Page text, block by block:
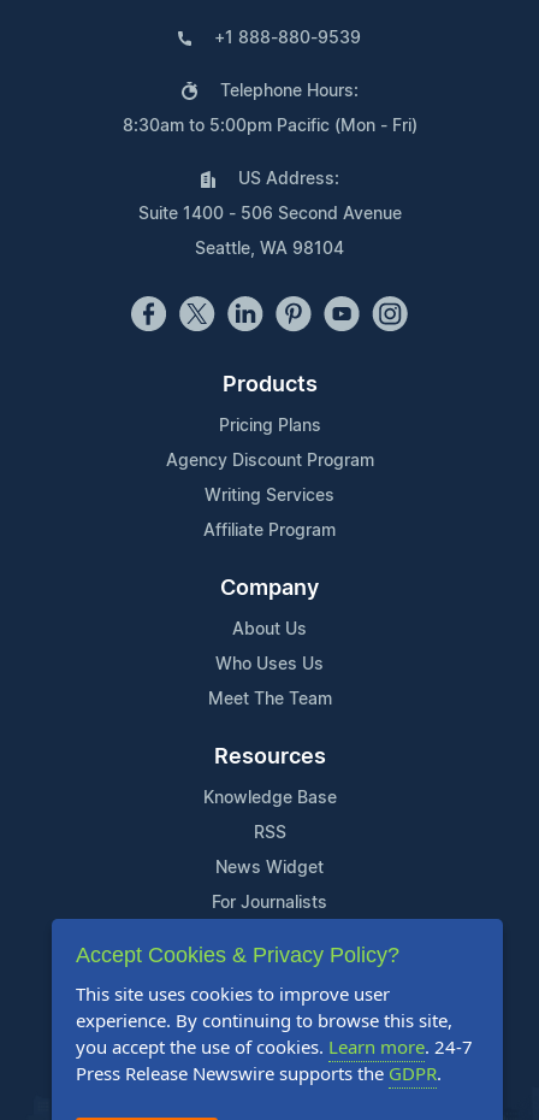
+1 888-880-9539
Telephone Hours:
8:30am to 5:00pm Pacific (Mon - Fri)
US Address:
Suite 1400 - 506 Second Avenue
Seattle, WA 98104
Products
Pricing Plans
Agency Discount Program
Writing Services
Affiliate Program
Company
About Us
Who Uses Us
Meet The Team
Resources
Knowledge Base
RSS
News Widget
For Journalists
Support
Contact Us
Content Guidelines
FAQs
Accept Cookies & Privacy Policy?
This site uses cookies to improve user
experience. By continuing to browse this site,
you accept the use of cookies. Learn more. 24-7
Press Release Newswire supports the GDPR.